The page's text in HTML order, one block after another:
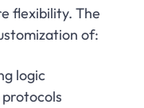
flexibility. The
of:
logic